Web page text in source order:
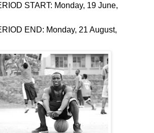
START: Monday, 19 June,
END: Monday, 21 August,